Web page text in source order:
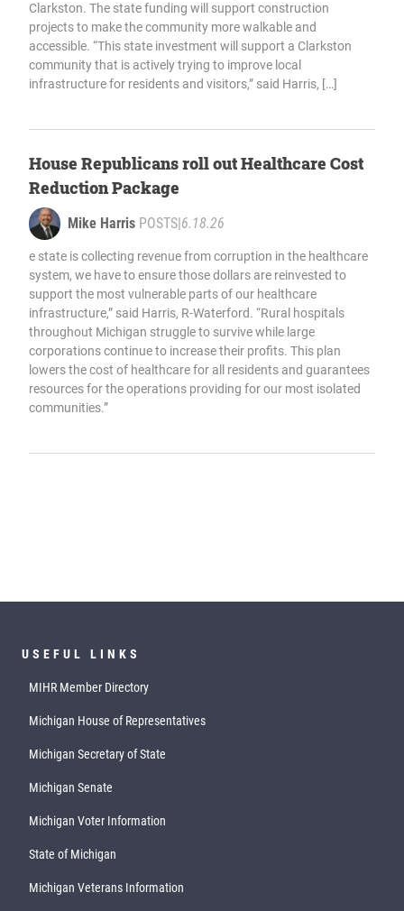
Clarkston. The state funding will support construction
projects to make the community more walkable and
accessible. “This state investment will support a Clarkston
community that is actively trying to improve local
infrastructure for residents and visitors,” said Harris, […]
House Republicans roll out Healthcare Cost
Reduction Package
Mike Harris POSTS 6.18.26
e state is collecting revenue from corruption in the healthcare
system, we have to ensure those dollars are reinvested to
support the most vulnerable parts of our healthcare
infrastructure,” said Harris, R-Waterford. “Rural hospitals
throughout Michigan struggle to survive while large
corporations continue to increase their profits. This plan
lowers the cost of healthcare for all residents and guarantees
resources for the operations providing for our most isolated
communities.”
USEFUL LINKS
MIHR Member Directory
Michigan House of Representatives
Michigan Secretary of State
Michigan Senate
Michigan Voter Information
State of Michigan
Michigan Veterans Information